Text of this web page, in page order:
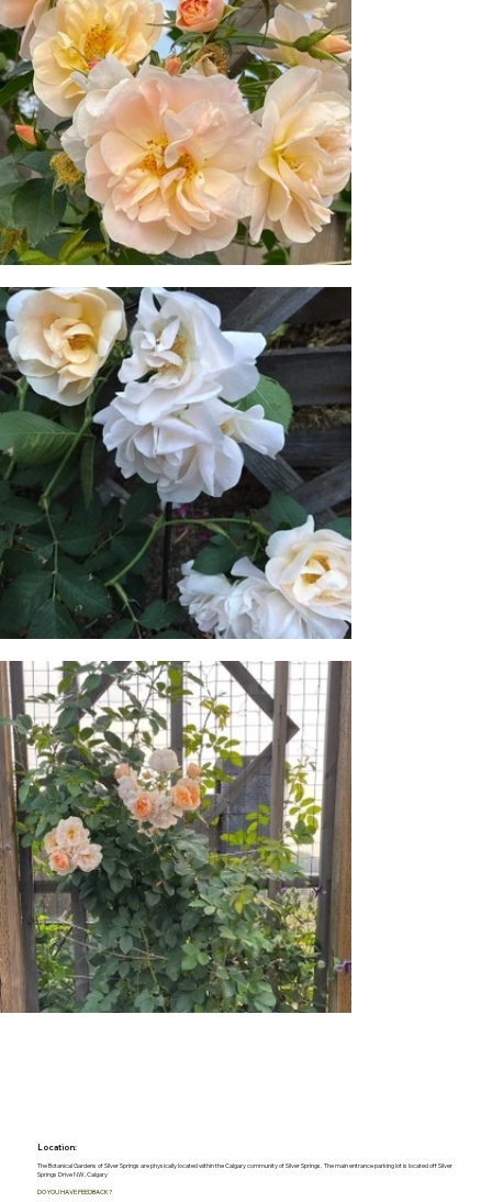
Location:
The Botanical Gardens of Silver Springs are physically located within the Calgary community of Silver Springs. The main entrance parking lot is located off Silver
Springs Drive NW, Calgary
DO YOU HAVE FEEDBACK?